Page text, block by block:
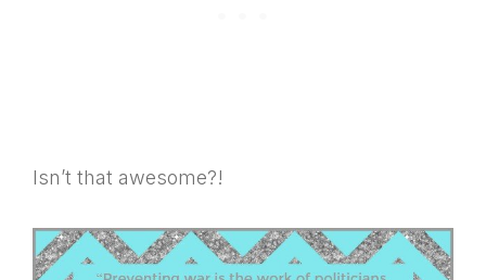
Isn’t that awesome?!